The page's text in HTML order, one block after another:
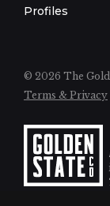
Profiles
© 2026 The
Terms & Privacy